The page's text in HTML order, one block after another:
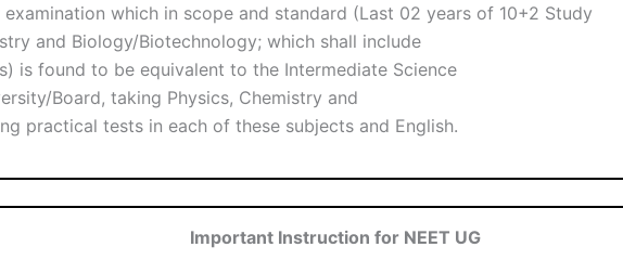
examination which in scope and standard (Last 02 years of 10+2 Study
and Biology/Biotechnology; which shall include
is found to be equivalent to the Intermediate Science
Board, taking Physics, Chemistry and
practical tests in each of these subjects and English.
Important Instruction for NEET UG